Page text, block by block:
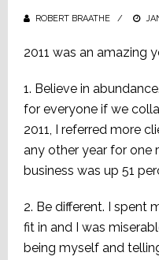
ROBERT BRAATHE
‎2011 was an amazing
1. Believe in
for everyone if we
2011, I referred more
any other year for one
business was up 51
2. Be different. I spent
fit in and I was
being myself and